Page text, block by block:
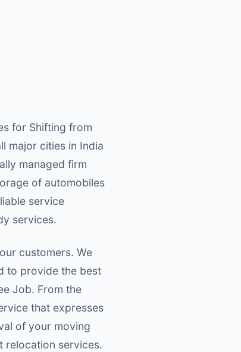
for Shifting from
major cities in India
managed firm
of automobiles
service
services.
customers. We
to provide the best
Job. From the
that expresses
of your moving
relocation services.